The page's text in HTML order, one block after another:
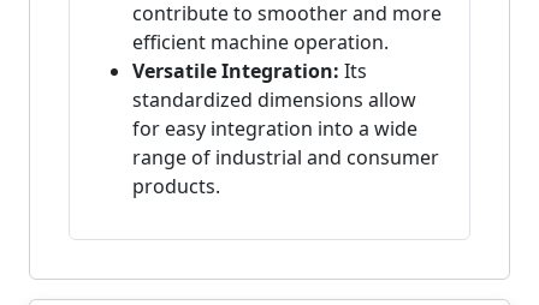
contribute to smoother and more
efficient machine operation.
Versatile Integration: Its
standardized dimensions allow
for easy integration into a wide
range of industrial and consumer
products.